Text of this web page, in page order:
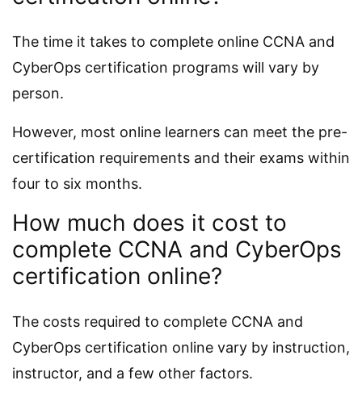
The time it takes to complete online CCNA and
CyberOps certification programs will vary by
person.
However, most online learners can meet the pre-
certification requirements and their exams within
four to six months.
How much does it cost to
complete CCNA and CyberOps
certification online?
The costs required to complete CCNA and
CyberOps certification online vary by instruction,
instructor, and a few other factors.